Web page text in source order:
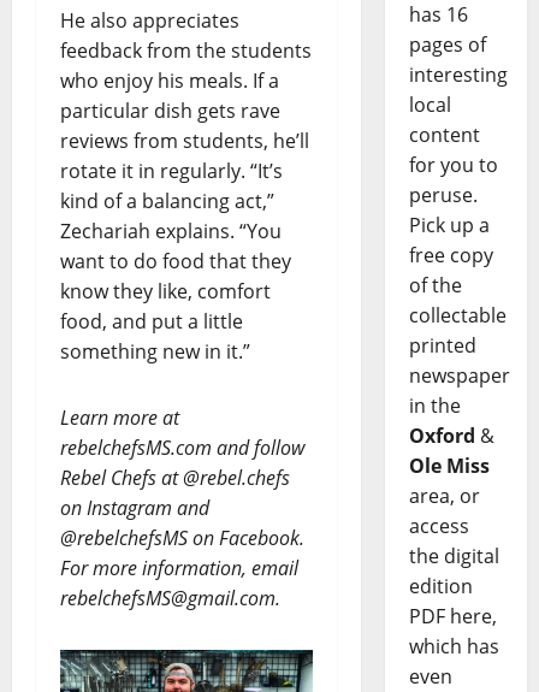
He also appreciates
feedback from the students
who enjoy his meals. If a
particular dish gets rave
reviews from students, he’ll
rotate it in regularly. “It’s
kind of a balancing act,”
Zechariah explains. “You
want to do food that they
know they like, comfort
food, and put a little
something new in it.”
Learn more at
rebelchefsMS.com and follow
Rebel Chefs at @rebel.chefs
on Instagram and
@rebelchefsMS on Facebook.
For more information, email
rebelchefsMS@gmail.com.
has 16
pages of
interesting
local
content
for you to
peruse.
Pick up a
free copy
of the
collectable
printed
newspaper
in the
Oxford &
Ole Miss
area, or
access
the digital
edition
PDF here,
which has
even